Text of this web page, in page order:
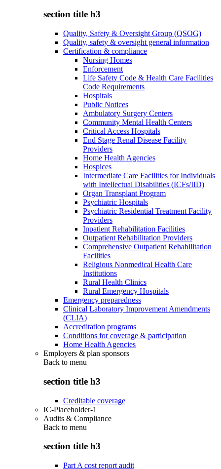
section title h3
Quality, Safety & Oversight Group (QSOG)
Quality, safety & oversight general information
Certification & compliance
Nursing Homes
Enforcement
Life Safety Code & Health Care Facilities
Code Requirements
Hospitals
Public Notices
Ambulatory Surgery Centers
Community Mental Health Centers
Critical Access Hospitals
End Stage Renal Disease Facility
Providers
Home Health Agencies
Hospices
Intermediate Care Facilities for Individuals
with Intellectual Disabilities (ICFs/IID)
Organ Transplant Program
Psychiatric Hospitals
Psychiatric Residential Treatment Facility
Providers
Inpatient Rehabilitation Facilities
Outpatient Rehabilitation Providers
Comprehensive Outpatient Rehabilitation
Facilities
Religious Nonmedical Health Care
Institutions
Rural Health Clinics
Rural Emergency Hospitals
Emergency preparedness
Clinical Laboratory Improvement Amendments
(CLIA)
Accreditation programs
Conditions for coverage & participation
Home Health Agencies
Employers & plan sponsors
Back to menu
section title h3
Creditable coverage
IC-Placeholder-1
Audits & Compliance
Back to menu
section title h3
Part A cost report audit